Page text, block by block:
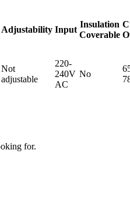
Adjustability Input
Insulation
Coverable
Not
adjustable
220-
240V
AC
No
for.